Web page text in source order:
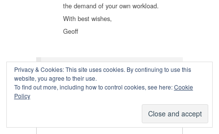
the demand of your own workload.
With best wishes,
Geoff
Leave a Reply
Privacy & Cookies: This site uses cookies. By continuing to use this
website, you agree to their use.
To find out more, including how to control cookies, see here:Cookie
Policy